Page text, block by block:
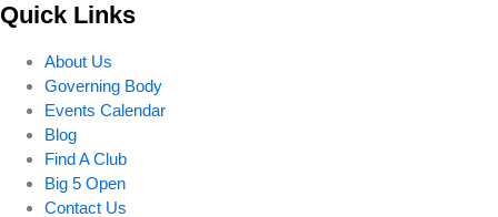
Quick Links
About Us
Governing Body
Events Calendar
Blog
Find A Club
Big 5 Open
Contact Us